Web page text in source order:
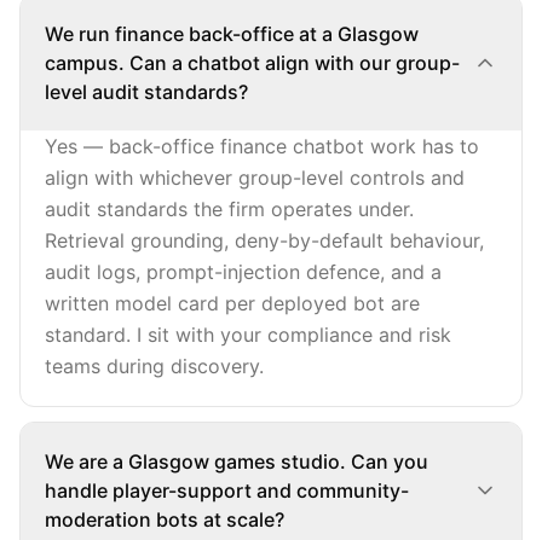
We run finance back-office at a Glasgow
campus. Can a chatbot align with our group-
level audit standards?
Yes — back-office finance chatbot work has to
align with whichever group-level controls and
audit standards the firm operates under.
Retrieval grounding, deny-by-default behaviour,
audit logs, prompt-injection defence, and a
written model card per deployed bot are
standard. I sit with your compliance and risk
teams during discovery.
We are a Glasgow games studio. Can you
handle player-support and community-
moderation bots at scale?